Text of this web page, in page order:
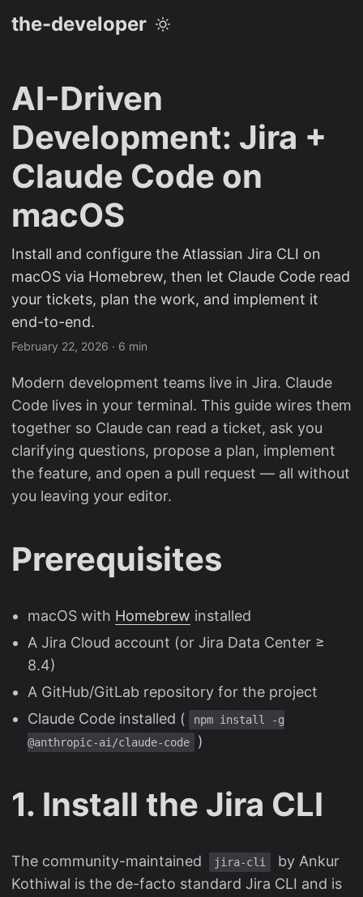
the-developer
AI-Driven
Development: Jira +
Claude Code on
macOS
Install and configure the Atlassian Jira CLI on
macOS via Homebrew, then let Claude Code read
your tickets, plan the work, and implement it
end-to-end.
February 22, 2026 · 6 min
Modern development teams live in Jira. Claude
Code lives in your terminal. This guide wires them
together so Claude can read a ticket, ask you
clarifying questions, propose a plan, implement
the feature, and open a pull request — all without
you leaving your editor.
Prerequisites
macOS with Homebrew installed
A Jira Cloud account (or Jira Data Center ≥
8.4)
A GitHub/GitLab repository for the project
Claude Code installed (
npm install -g
@anthropic-ai/claude-code
)
1. Install the Jira CLI
The community-maintained jira-cli
by Ankur
Kothiwal is the de-facto standard Jira CLI and is